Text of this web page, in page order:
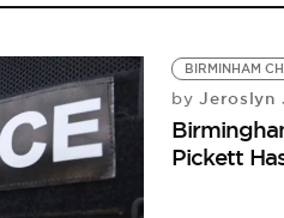
BIRMINHAM
by Jeroslyn
Pickett